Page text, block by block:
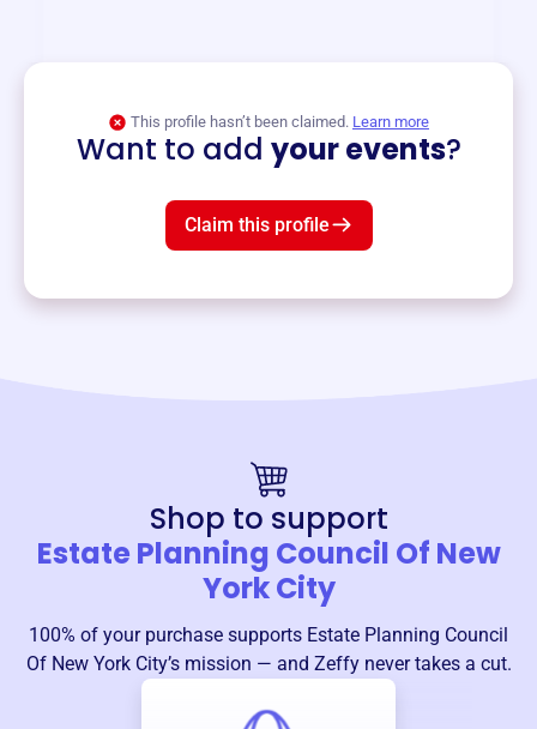
This profile hasn’t been claimed. Learn more
Want to add your events?
Claim this profile
Shop to support
Estate Planning Council Of New
York City
100% of your purchase supports Estate Planning Council
Of New York City’s mission — and Zeffy never takes a cut.